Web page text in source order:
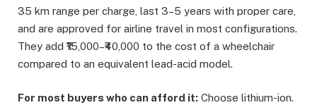
35 km range per charge, last 3–5 years with proper care,
and are approved for airline travel in most configurations.
They add ₹15,000–₹40,000 to the cost of a wheelchair
compared to an equivalent lead-acid model.
For most buyers who can afford it: Choose lithium-ion.